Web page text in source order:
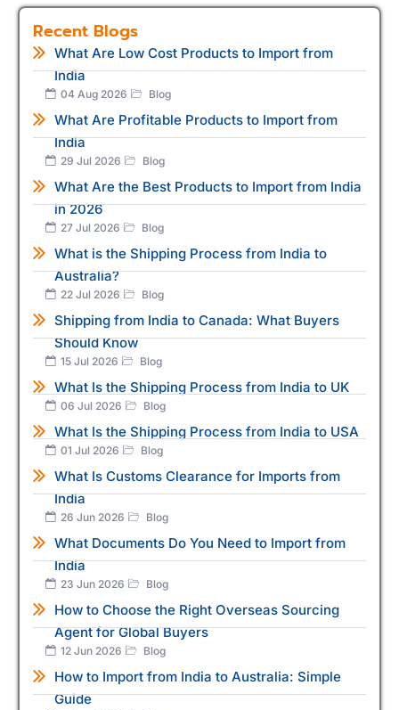
Recent Blogs
What Are Low Cost Products to Import from
India
04 Aug 2026 Blog
What Are Profitable Products to Import from
India
29 Jul 2026 Blog
What Are the Best Products to Import from India
in 2026
27 Jul 2026 Blog
What is the Shipping Process from India to
Australia?
22 Jul 2026 Blog
Shipping from India to Canada: What Buyers
Should Know
15 Jul 2026 Blog
What Is the Shipping Process from India to UK
06 Jul 2026 Blog
What Is the Shipping Process from India to USA
01 Jul 2026 Blog
What Is Customs Clearance for Imports from
India
26 Jun 2026 Blog
What Documents Do You Need to Import from
India
23 Jun 2026 Blog
How to Choose the Right Overseas Sourcing
Agent for Global Buyers
12 Jun 2026 Blog
How to Import from India to Australia: Simple
Guide